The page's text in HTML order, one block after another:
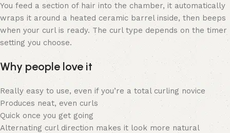
You feed a section of hair into the chamber, it automatically
wraps it around a heated ceramic barrel inside, then beeps
when your curl is ready. The curl type depends on the timer
setting you choose.
Why people love it
Really easy to use, even if you’re a total curling novice
Produces neat, even curls
Quick once you get going
Alternating curl direction makes it look more natural